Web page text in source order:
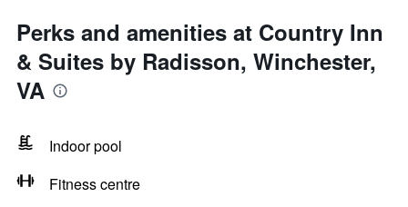
Perks and amenities at Country Inn
& Suites by Radisson, Winchester,
VA
Indoor pool
Fitness centre